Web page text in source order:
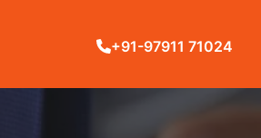
+91-97911 71024